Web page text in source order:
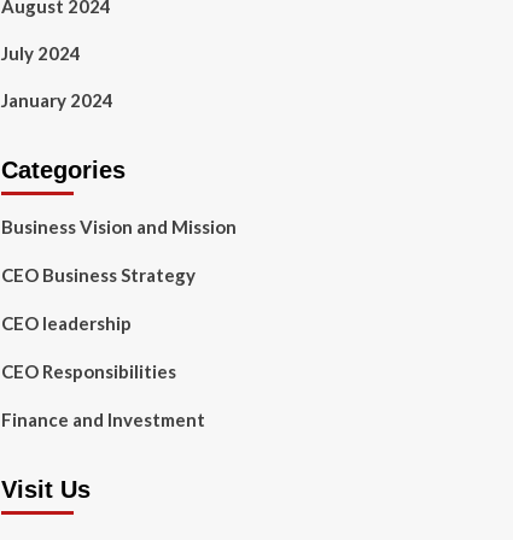
August 2024
July 2024
January 2024
Categories
Business Vision and Mission
CEO Business Strategy
CEO leadership
CEO Responsibilities
Finance and Investment
Visit Us